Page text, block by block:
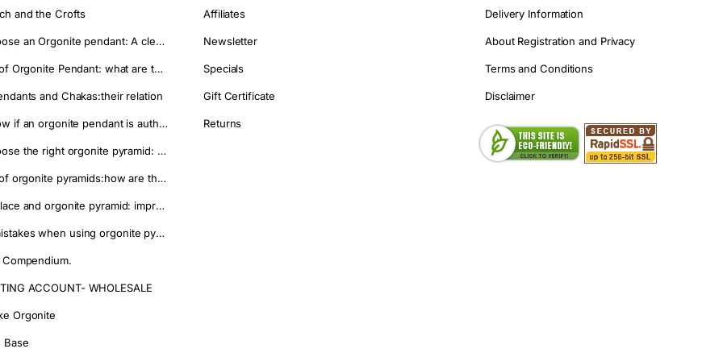
affordable option.
and easy-to-place pieces.
XL Towerbusters and HHG Plus pieces in one pack.
.
separately.
the home.
spaces.
orgonite setup at home.
and the Crofts
How to choose an Orgonite pendant: A clear guide to make the right choice
Properties of Orgonite Pendant: what are they used for
and Chakas:their relation
How to know if an orgonite pendant is authentic and avoid imitations?
How to choose the right orgonite pyramid: a practical guide
Properties of orgonite pyramids:how are they used
Where to place and orgonite pyramid: improve your well being
Common mistakes when using orgonite pyramids and how to avoid them
ACCOUNT- WHOLESALE
Orgonite
Base
Affiliates
Newsletter
Specials
Gift Certificate
Returns
Delivery Information
About Registration and Privacy
Terms and Conditions
Disclaimer